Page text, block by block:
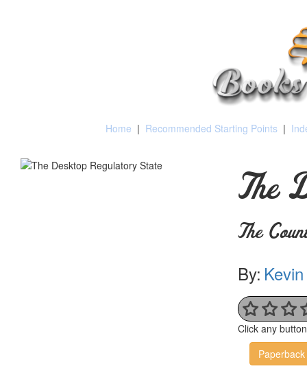
Home | Recommended Starting Points |
The
The
By:
Click any
Paperback